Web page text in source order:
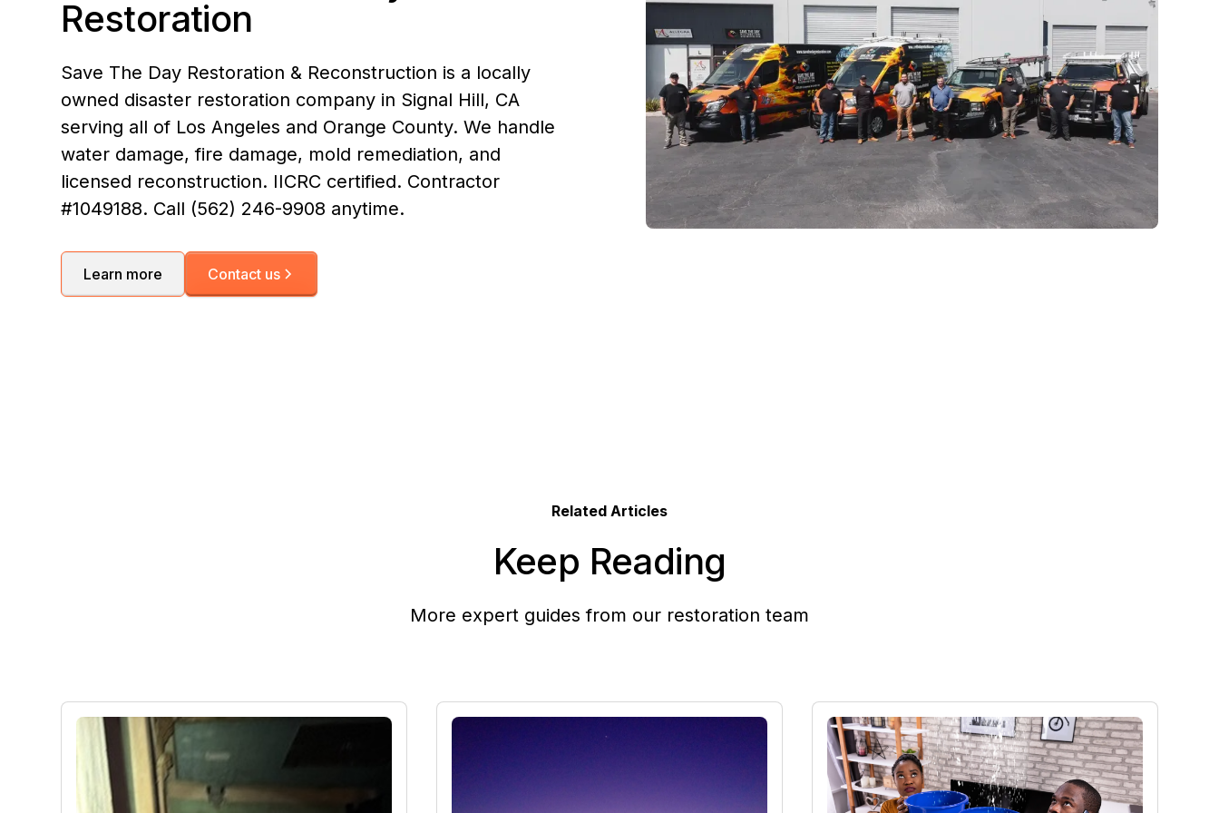
Restoration
Save The Day Restoration & Reconstruction is a locally
owned disaster restoration company in Signal Hill, CA
serving all of Los Angeles and Orange County. We handle
water damage, fire damage, mold remediation, and
licensed reconstruction. IICRC certified. Contractor
#1049188. Call (562) 246-9908 anytime.
Learn more Contact us
Related Articles
Keep Reading
More expert guides from our restoration team